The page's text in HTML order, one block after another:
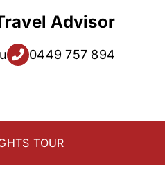
Advisor
0449 757 894
TOUR